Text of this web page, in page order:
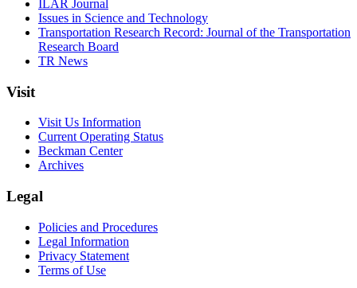
ILAR Journal
Issues in Science and Technology
Transportation Research Record: Journal of the Transportation
Research Board
TR News
Visit
Visit Us Information
Current Operating Status
Beckman Center
Archives
Legal
Policies and Procedures
Legal Information
Privacy Statement
Terms of Use